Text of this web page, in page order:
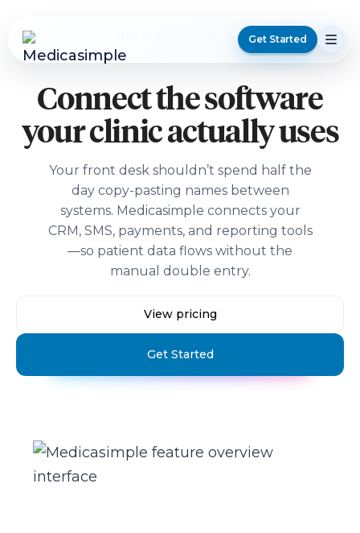
Get Started
API & INTEGRATIONS
Connect the software
your clinic actually uses
Your front desk shouldn’t spend half the
day copy-pasting names between
systems. Medicasimple connects your
CRM, SMS, payments, and reporting tools
—so patient data flows without the
manual double entry.
Get Started
View pricing